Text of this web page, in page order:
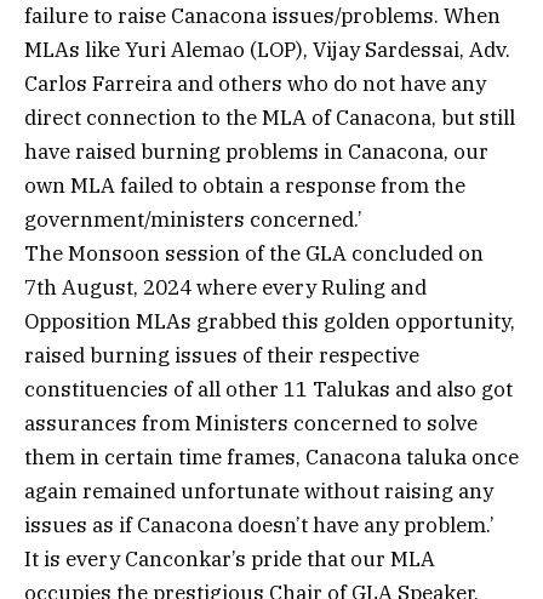
failure to raise Canacona issues/problems. When
MLAs like Yuri Alemao (LOP), Vijay Sardessai, Adv.
Carlos Farreira and others who do not have any
direct connection to the MLA of Canacona, but still
have raised burning problems in Canacona, our
own MLA failed to obtain a response from the
government/ministers concerned.’
The Monsoon session of the GLA concluded on
7th August, 2024 where every Ruling and
Opposition MLAs grabbed this golden opportunity,
raised burning issues of their respective
constituencies of all other 11 Talukas and also got
assurances from Ministers concerned to solve
them in certain time frames, Canacona taluka once
again remained unfortunate without raising any
issues as if Canacona doesn’t have any problem.’
It is every Canconkar’s pride that our MLA
occupies the prestigious Chair of GLA Speaker,